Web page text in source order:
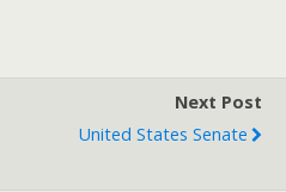
Next Post
United States Senate